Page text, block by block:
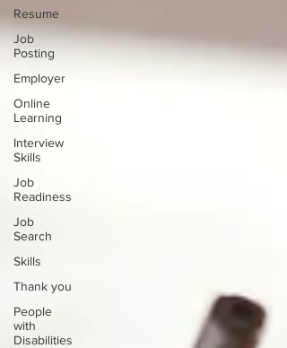
Resume
Job
Posting
Employer
Online
Learning
Interview
Skills
Job
Readiness
Job
Search
Skills
Thank you
People
with
Disabilities